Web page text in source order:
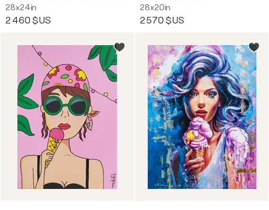
28x24in
2 460 $US
28x20in
2 570 $US